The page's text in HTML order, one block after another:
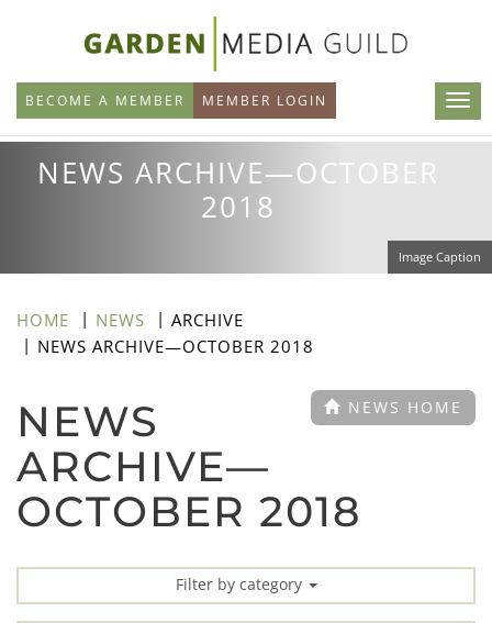
main
content
BECOME A MEMBER MEMBER LOGIN
NEWS ARCHIVE—OCTOBER
2018
Image Caption
HOME NEWS
ARCHIVE
NEWS ARCHIVE—OCTOBER 2018
NEWS HOME
NEWS
ARCHIVE—
OCTOBER 2018
Filter by category